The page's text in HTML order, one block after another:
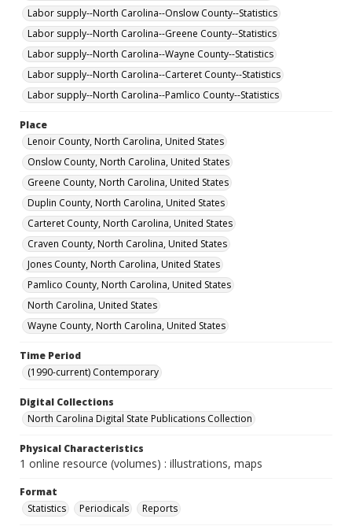
Labor supply--North Carolina--Onslow County--Statistics
Labor supply--North Carolina--Greene County--Statistics
Labor supply--North Carolina--Wayne County--Statistics
Labor supply--North Carolina--Carteret County--Statistics
Labor supply--North Carolina--Pamlico County--Statistics
Place
Lenoir County, North Carolina, United States
Onslow County, North Carolina, United States
Greene County, North Carolina, United States
Duplin County, North Carolina, United States
Carteret County, North Carolina, United States
Craven County, North Carolina, United States
Jones County, North Carolina, United States
Pamlico County, North Carolina, United States
North Carolina, United States
Wayne County, North Carolina, United States
Time Period
(1990-current) Contemporary
Digital Collections
North Carolina Digital State Publications Collection
Physical Characteristics
1 online resource (volumes) : illustrations, maps
Format
Statistics
Periodicals Reports